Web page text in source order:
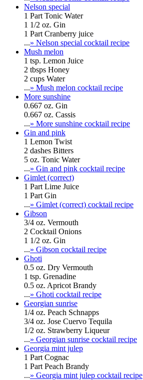
Nelson special
1 Part Tonic Water
1 1/2 oz. Gin
1 Part Cranberry juice
...» Nelson special cocktail recipe
Mush melon
1 tsp. Lemon Juice
2 tbsps Honey
2 cups Water
...» Mush melon cocktail recipe
More sunshine
0.667 oz. Gin
0.667 oz. Cassis
...» More sunshine cocktail recipe
Gin and pink
1 Lemon Twist
2 dashes Bitters
5 oz. Tonic Water
...» Gin and pink cocktail recipe
Gimlet (correct)
1 Part Lime Juice
1 Part Gin
...» Gimlet (correct) cocktail recipe
Gibson
3/4 oz. Vermouth
2 Cocktail Onions
1 1/2 oz. Gin
...» Gibson cocktail recipe
Ghoti
0.5 oz. Dry Vermouth
1 tsp. Grenadine
0.5 oz. Apricot Brandy
...» Ghoti cocktail recipe
Georgian sunrise
1/4 oz. Peach Schnapps
3/4 oz. Jose Cuervo Tequila
1/2 oz. Strawberry Liqueur
...» Georgian sunrise cocktail recipe
Georgia mint julep
1 Part Cognac
1 Part Peach Brandy
...» Georgia mint julep cocktail recipe